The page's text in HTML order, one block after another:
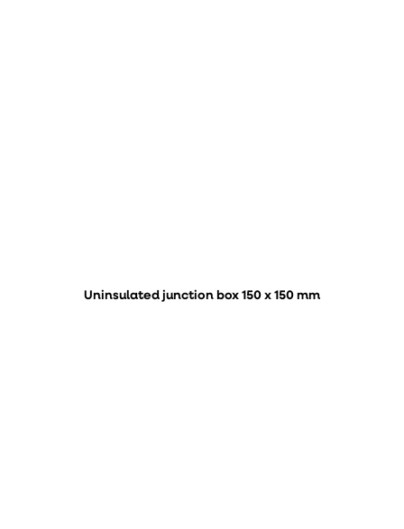
Uninsulated junction box 150 x 150 mm